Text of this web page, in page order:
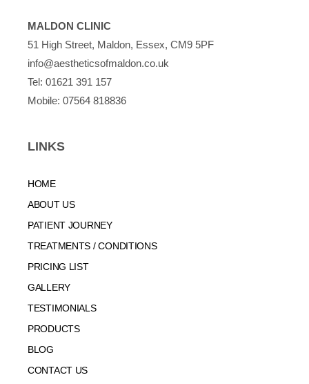
MALDON CLINIC
51 High Street, Maldon, Essex, CM9 5PF
info@aestheticsofmaldon.co.uk
Tel: 01621 391 157
Mobile: 07564 818836
LINKS
HOME
ABOUT US
PATIENT JOURNEY
TREATMENTS / CONDITIONS
PRICING LIST
GALLERY
TESTIMONIALS
PRODUCTS
BLOG
CONTACT US